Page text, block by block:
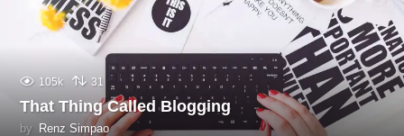
105k 31
That Thing Called Blogging
by Renz Simpao